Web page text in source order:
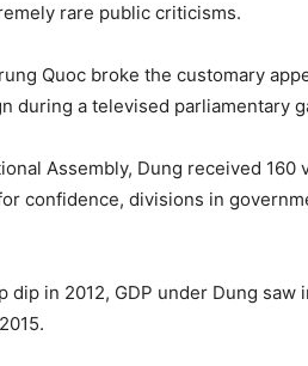
rare public criticisms.
Quoc broke the customary
during a televised parliamentary
Assembly, Dung received 160
confidence, divisions in
dip in 2012, GDP under Dung